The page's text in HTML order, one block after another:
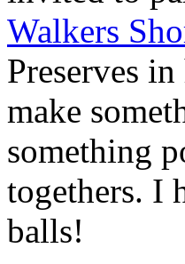
Walkers
Preserves
make
something
togethers. I
balls!